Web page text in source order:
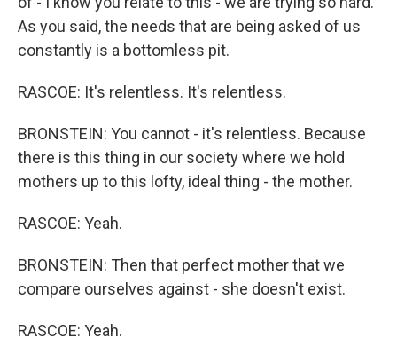
As you said, the needs that are being asked of us
constantly is a bottomless pit.
RASCOE: It's relentless. It's relentless.
BRONSTEIN: You cannot - it's relentless. Because
there is this thing in our society where we hold
mothers up to this lofty, ideal thing - the mother.
RASCOE: Yeah.
BRONSTEIN: Then that perfect mother that we
compare ourselves against - she doesn't exist.
RASCOE: Yeah.